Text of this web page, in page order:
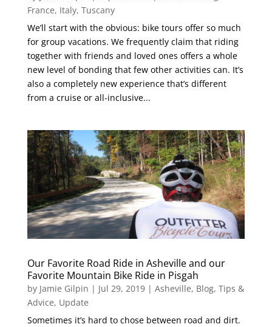
France, Italy, Tuscany
We’ll start with the obvious: bike tours offer so much
for group vacations. We frequently claim that riding
together with friends and loved ones offers a whole
new level of bonding that few other activities can. It’s
also a completely new experience that’s different
from a cruise or all-inclusive...
Our Favorite Road Ride in Asheville and our
Favorite Mountain Bike Ride in Pisgah
by Jamie Gilpin | Jul 29, 2019| Asheville, Blog, Tips &
Advice, Update
Sometimes it’s hard to chose between road and dirt.